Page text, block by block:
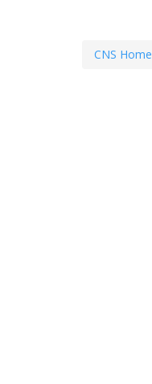
CNS Home